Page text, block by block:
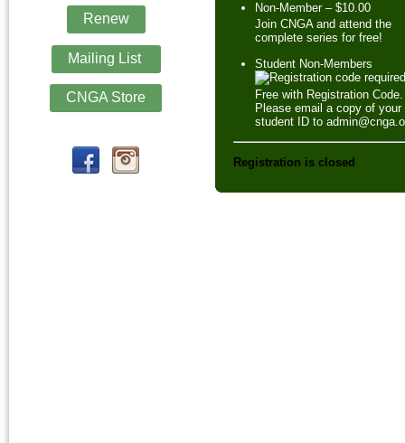
Renew
Mailing List
CNGA Store
Non-Member – $10.00
Join CNGA and attend the
complete series for free!
Student Non-Members
Free with Registration Code.
Please email a copy of your
student ID to
Registration is closed